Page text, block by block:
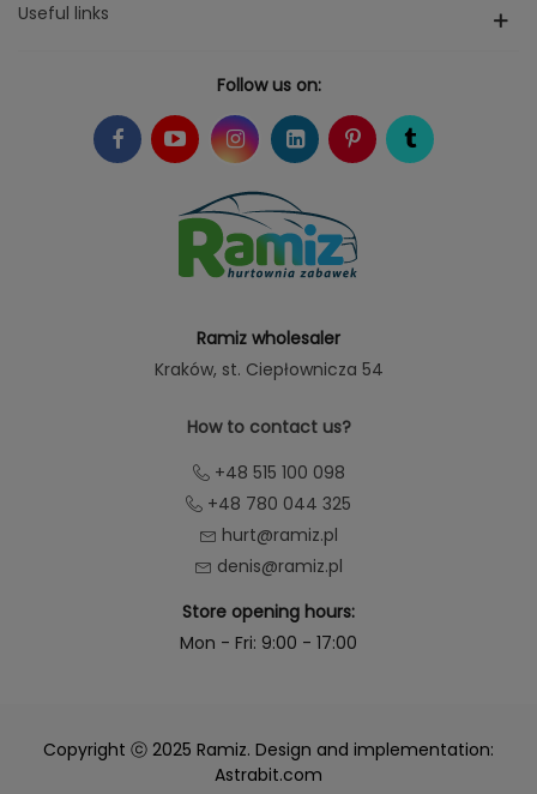
Useful links
Follow us on:
Ramiz wholesaler
Kraków, st. Ciepłownicza 54
How to contact us?
+48 515 100 098
+48 780 044 325
hurt@ramiz.pl
denis@ramiz.pl
Store opening hours:
Mon - Fri: 9:00 - 17:00
Copyright ⓒ 2025 Ramiz. Design and implementation:
Astrabit.com